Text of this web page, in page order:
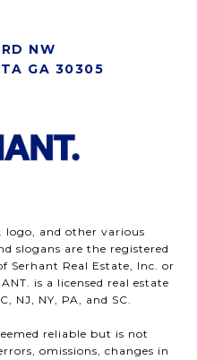
NW
GA 30305
logo, and other various
slogans are the registered
Serhant Real Estate, Inc. or
is a licensed real estate
NJ, NY, PA, and SC.
reliable but is not
omissions, changes in